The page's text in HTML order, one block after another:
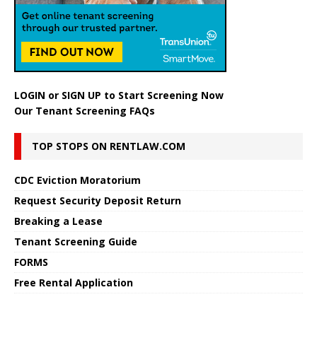
LOGIN or SIGN UP to Start Screening Now
Our Tenant Screening FAQs
TOP STOPS ON RENTLAW.COM
CDC Eviction Moratorium
Request Security Deposit Return
Breaking a Lease
Tenant Screening Guide
FORMS
Free Rental Application